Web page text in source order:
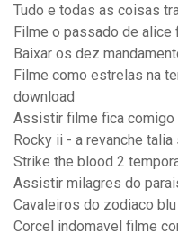
Tudo e todas as coisas
Filme o passado de alice
Baixar os dez
Filme como estrelas na
download
Assistir filme fica comigo
Rocky ii - a revanche talia
Strike the blood 2
Assistir milagres do
Cavaleiros do zodiaco
Corcel indomavel filme